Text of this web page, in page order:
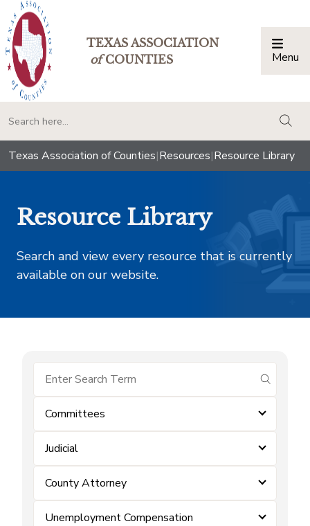
TEXAS ASSOCIATION
ofCOUNTIES Menu
Texas Association of Counties|Resources|Resource Library
Resource Library
Search and view every resource that is currently
available on our website.
submit
Committees
Judicial
County Attorney
Unemployment Compensation